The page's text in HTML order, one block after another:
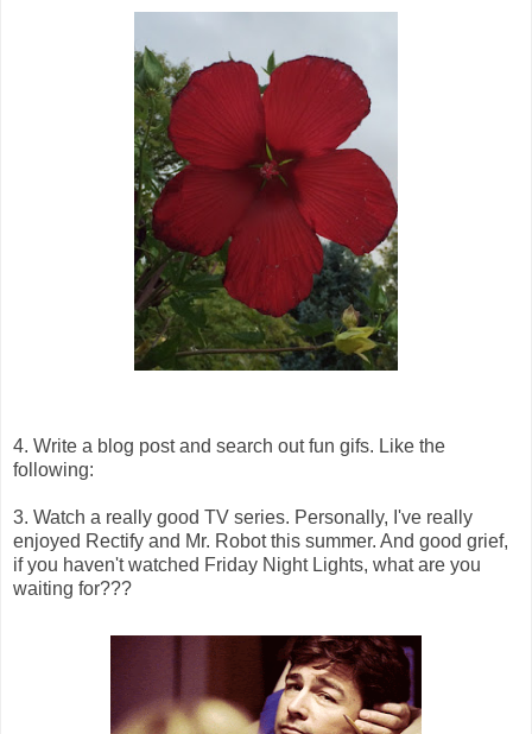
4. Write a blog post and search out fun gifs. Like the
following:
3. Watch a really good TV series. Personally, I've really
enjoyed Rectify and Mr. Robot this summer. And good grief,
if you haven't watched Friday Night Lights, what are you
waiting for???